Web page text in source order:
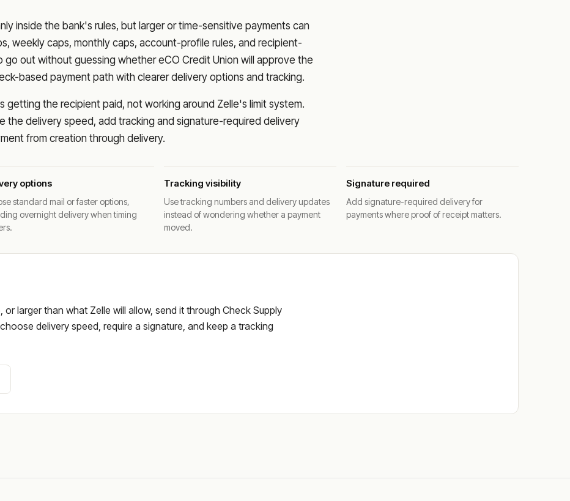
inside the bank's rules, but larger or time-sensitive payments can
weekly caps, monthly caps, account-profile rules, and recipient-
go out without guessing whethereCO Credit Union will approve the
based payment path with clearer delivery options and tracking.
getting the recipient paid, not working around Zelle's limit system.
the delivery speed, add tracking and signature-required delivery
from creation through delivery.
options
standard mail or faster options,
overnight delivery when timing
Tracking visibility
Use tracking numbers and delivery updates
instead of wondering whether a payment
moved.
Signature required
Add signature-required delivery for
payments where proof of receipt matters.
larger than what Zelle will allow, send it through Check Supply
delivery speed, require a signature, and keep a tracking